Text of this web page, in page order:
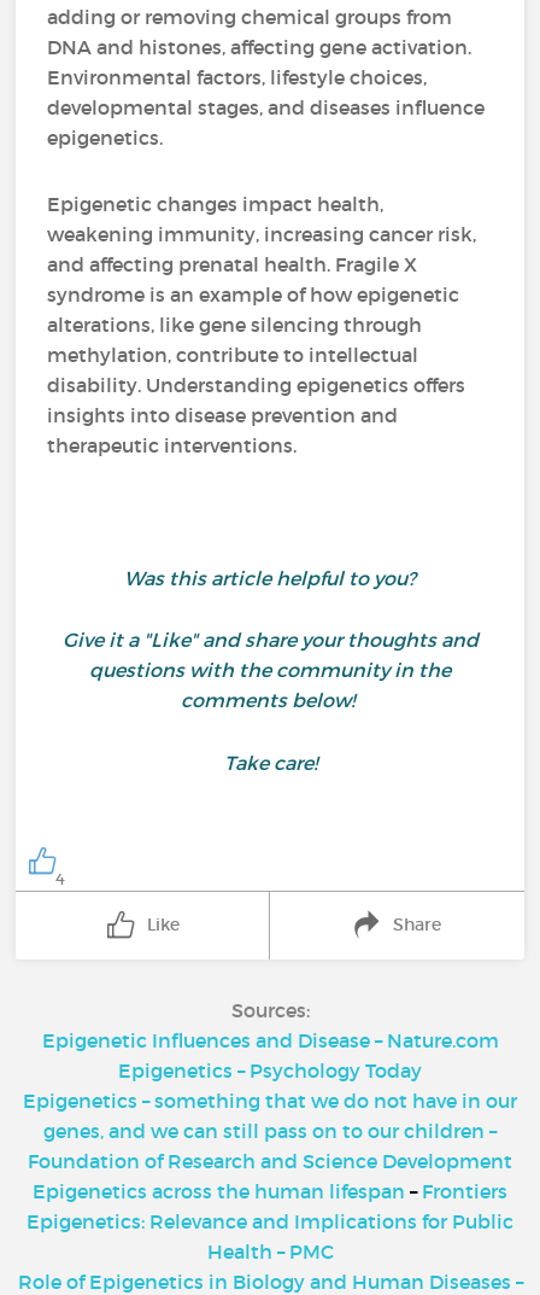
adding or removing chemical groups from
DNA and histones, affecting gene activation.
Environmental factors, lifestyle choices,
developmental stages, and diseases influence
epigenetics.
Epigenetic changes impact health,
weakening immunity, increasing cancer risk,
and affecting prenatal health. Fragile X
syndrome is an example of how epigenetic
alterations, like gene silencing through
methylation, contribute to intellectual
disability. Understanding epigenetics offers
insights into disease prevention and
therapeutic interventions.
Was this article helpful to you?
Give it a "Like" and share your thoughts and
questions with the community in the
comments below!
Take care!
4
Like Share
Sources:
Epigenetic Influences and Disease – Nature.com
Epigenetics – Psychology Today
Epigenetics – something that we do not have in our
genes, and we can still pass on to our children –
Foundation of Research and Science Development
Epigenetics across the human lifespan –Frontiers
Epigenetics: Relevance and Implications for Public
Health – PMC
Role of Epigenetics in Biology and Human Diseases –